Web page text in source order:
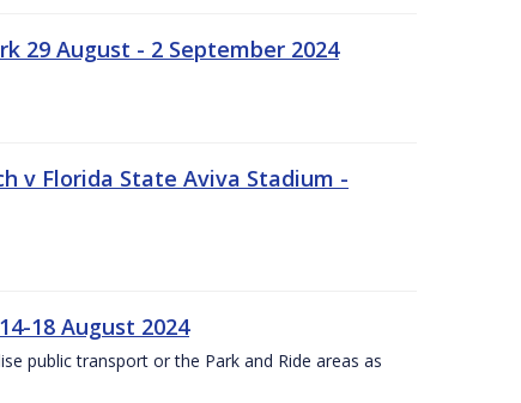
29 August - 2 September 2024
v Florida State Aviva Stadium -
18 August 2024
public transport or the Park and Ride areas as